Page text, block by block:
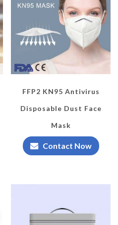
FFP2 KN95 Antivirus
Disposable Dust Face
Mask
Contact Now